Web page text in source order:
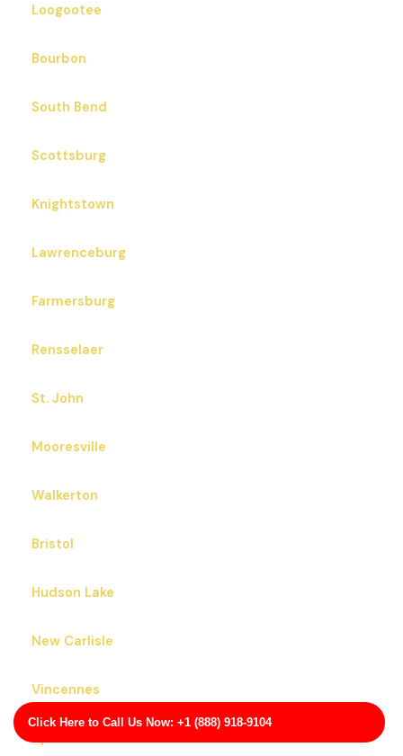
Click Here to Call Us Now: +1 (888) 918-9104
Loogootee
Bourbon
South Bend
Scottsburg
Knightstown
Lawrenceburg
Farmersburg
Rensselaer
St. John
Mooresville
Walkerton
Bristol
Hudson Lake
New Carlisle
Vincennes
Upland